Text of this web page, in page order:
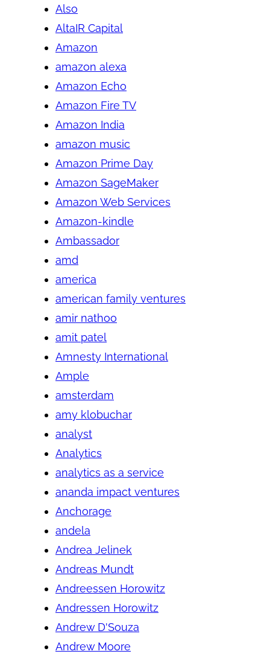
Also
AltaIR Capital
Amazon
amazon alexa
Amazon Echo
Amazon Fire TV
Amazon India
amazon music
Amazon Prime Day
Amazon SageMaker
Amazon Web Services
Amazon-kindle
Ambassador
amd
america
american family ventures
amir nathoo
amit patel
Amnesty International
Ample
amsterdam
amy klobuchar
analyst
Analytics
analytics as a service
ananda impact ventures
Anchorage
andela
Andrea Jelinek
Andreas Mundt
Andreessen Horowitz
Andressen Horowitz
Andrew D'Souza
Andrew Moore